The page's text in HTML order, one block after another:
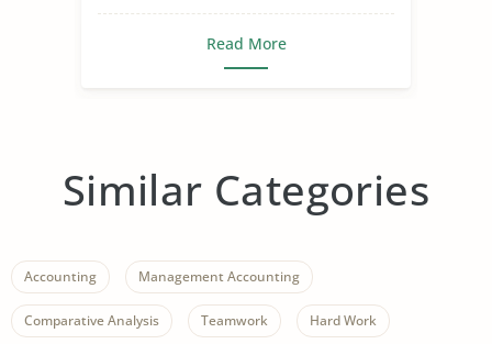
Read More
Similar Categories
Accounting Management Accounting
Comparative Analysis Teamwork Hard Work